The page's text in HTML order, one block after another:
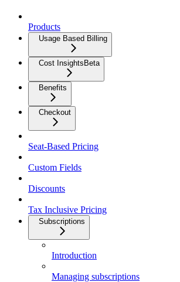
Products
Usage Based Billing
Cost InsightsBeta
Benefits
Checkout
Seat-Based Pricing
Custom Fields
Discounts
Tax Inclusive Pricing
Subscriptions
Introduction
Managing subscriptions